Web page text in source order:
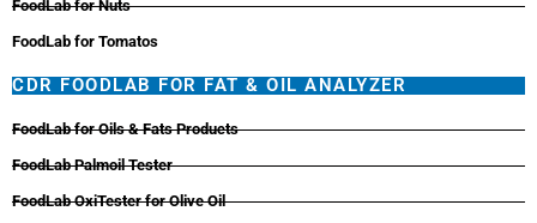
FoodLab for Nuts
FoodLab for Tomatos
CDR FOODLAB FOR FAT & OIL ANALYZER
FoodLab for Oils & Fats Products
FoodLab Palmoil Tester
FoodLab OxiTester for Olive Oil